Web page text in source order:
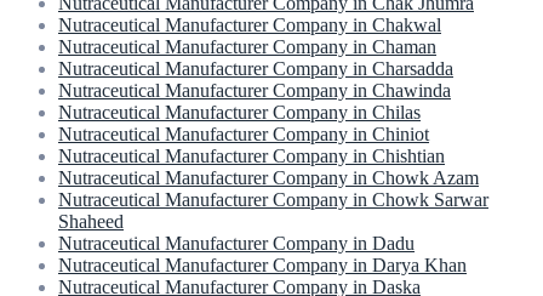
Nutraceutical Manufacturer Company in Chakwal
Nutraceutical Manufacturer Company in Chaman
Nutraceutical Manufacturer Company in Charsadda
Nutraceutical Manufacturer Company in Chawinda
Nutraceutical Manufacturer Company in Chilas
Nutraceutical Manufacturer Company in Chiniot
Nutraceutical Manufacturer Company in Chishtian
Nutraceutical Manufacturer Company in Chowk Azam
Nutraceutical Manufacturer Company in Chowk Sarwar
Shaheed
Nutraceutical Manufacturer Company in Dadu
Nutraceutical Manufacturer Company in Darya Khan
Nutraceutical Manufacturer Company in Daska